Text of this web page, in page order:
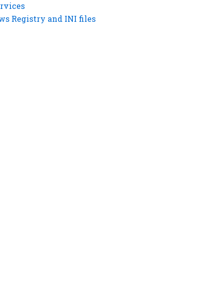
Registry and INI files